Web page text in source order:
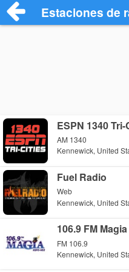
Estaciones de
ESPN 1340
AM 1340
Kennewick, United
Fuel Radio
Web
Kennewick, United
106.9 FM
FM 106.9
Kennewick, United